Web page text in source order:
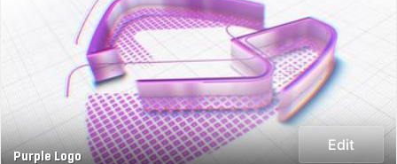
Purple Logo
Edit